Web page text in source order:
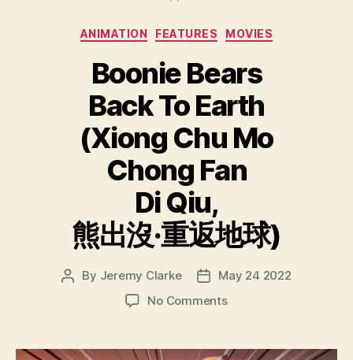
Categories
ANIMATION FEATURES MOVIES
Boonie Bears
Back To Earth
(Xiong Chu Mo
Chong Fan
Di Qiu,
熊出沒·重返地球)
Post
By Jeremy Clarke
Post
date
May 24 2022
No Commentson
Back